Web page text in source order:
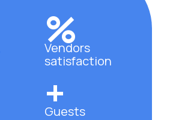
%
Vendors
satisfaction
+
Guests